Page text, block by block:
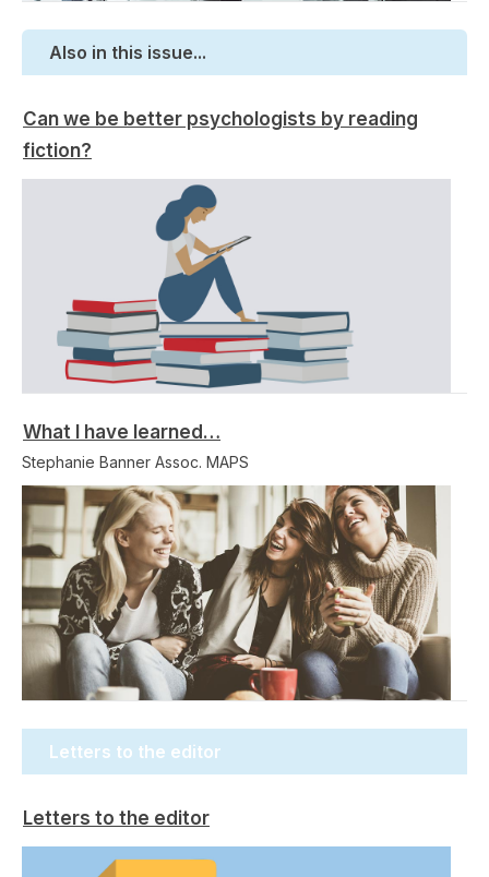
Also in this issue...
Can we be better psychologists by reading
fiction?
What I have learned…
Stephanie Banner Assoc. MAPS
Letters to the editor
Letters to the editor